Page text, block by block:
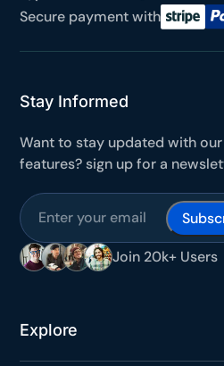
Secure payment with
Stay Informed
Want to stay updated with
features? sign up for a
Join 20k+ Users
Explore